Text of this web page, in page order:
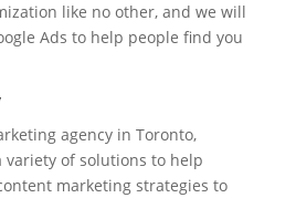
like no other, and we will
Ads to help people find you
agency in Toronto,
variety of solutions to help
marketing strategies to